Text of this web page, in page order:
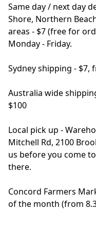
Same day / next day
Shore, Northern
areas - $7 (free for
Monday - Friday.
Sydney shipping - $7,
Australia wide
$100
Local pick up -
Mitchell Rd, 2100
us before you come
there.
Concord Farmers
of the month (from